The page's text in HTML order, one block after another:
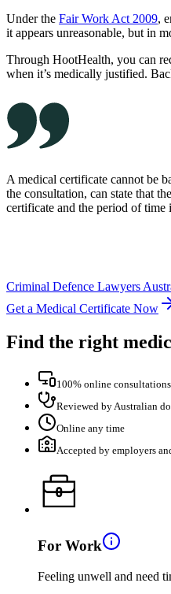
Under the Fair Work Act 2009,
it appears unreasonable, but in
Through HootHealth, you can
when it’s medically justified.
A medical certificate cannot be
the consultation, can state that
certificate and the period of
Criminal Defence Lawyers
Get a Medical Certificate Now
Find the right
100% online consultations
Reviewed by Australian
Online any time
Accepted by employers
For Work
Feeling unwell and need